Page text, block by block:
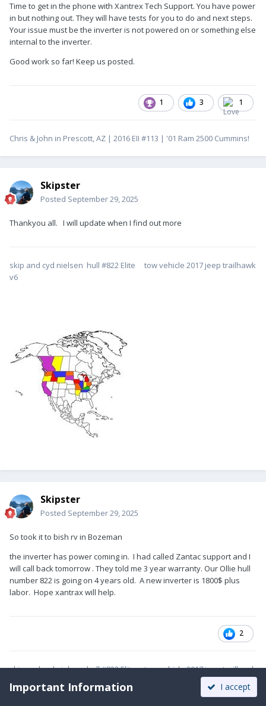
Time to get in the phone with Xantrex Tech Support. You have power
in but nothing out. They will have tests for you to do and next steps.
Your issue must be the inverter is not powered on or something else
internal to the inverter.
Good work so far! Keep us posted.
1 3 1
Chris & John in Prescott, AZ | 2016 EII #113 | '01 Ram 2500 Cummins!
Skipster
Posted September 29, 2025
Thankyou all. I will update when I find out more
skip and cyd nielsen hull #822 Elite tow vehicle 2017 jeep trailhawk
v6
Skipster
Posted September 29, 2025
So took it to bish rv in Bozeman
the inverter has power coming in. I had called Zantac support and I
will call back tomorrow . They told me 3 year warranty. Our Ollie hull
number 822 is going on 4 years old. A new inverter is 1800$ plus
labor. Hope xantrax will help.
2
skip and cyd nielsen hull #822 Elite tow vehicle 2017 jeep trailhawk
v6
Important Information I accept